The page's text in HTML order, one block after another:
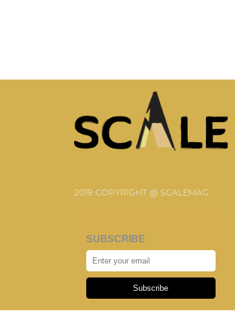
2019 COPYRIGHT @ SCALEMAG
SUBSCRIBE
Subscribe